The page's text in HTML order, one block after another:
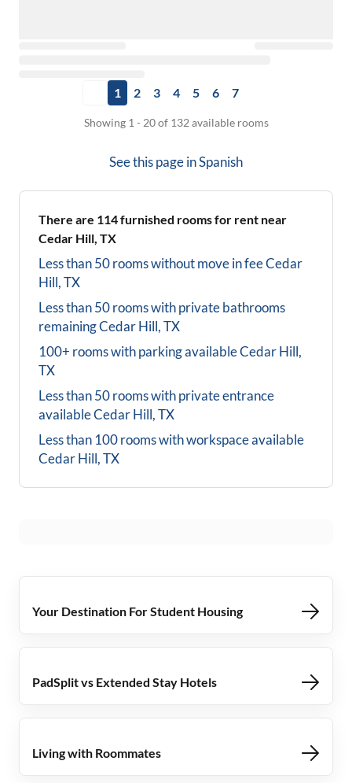
1 2 3 4 5 6 7
Showing 1 - 20 of 132 available rooms
See this page inSpanish
There are 114furnished rooms for rent near
Cedar Hill, TX
Less than 50 rooms without move in feeCedar
Hill, TX
Less than 50 rooms with private bathrooms
remainingCedar Hill, TX
100+ rooms with parking availableCedar Hill,
TX
Less than 50 rooms with private entrance
availableCedar Hill, TX
Less than 100 rooms with workspace available
Cedar Hill, TX
Your Destination For Student Housing
PadSplit vs Extended Stay Hotels
Living with Roommates